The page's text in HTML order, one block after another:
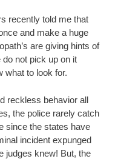
recently told me that
and make a huge
are giving hints of
not pick up on it
what to look for.
reckless behavior all
the police rarely catch
since the states have
incident expunged
judges knew! But, the